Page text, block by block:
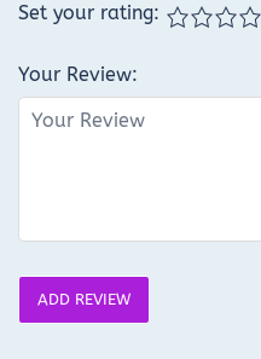
Set your rating:
Your Review:
ADD REVIEW